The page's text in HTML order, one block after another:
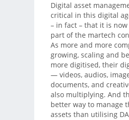
Digital asset
critical in this digital
– in fact – that it is
part of the martech
As more and more
growing, scaling and
more digitised, their
— videos, audios,
documents, and
also multiplying. And
better way to manage
assets than utilising